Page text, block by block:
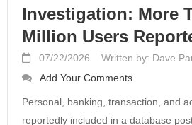
Investigation: More
Million Users
07/22/2026
Written by: Dave
Add Your Comments
Personal, banking, transaction, and
reportedly included in a database